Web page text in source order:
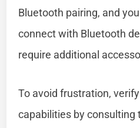
Bluetooth pairing, and
connect with Bluetooth
require additional
To avoid frustration,
capabilities by consulting